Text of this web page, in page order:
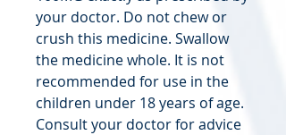
your doctor. Do not chew or
crush this medicine. Swallow
the medicine whole. It is not
recommended for use in the
children under 18 years of age.
Consult your doctor for advice